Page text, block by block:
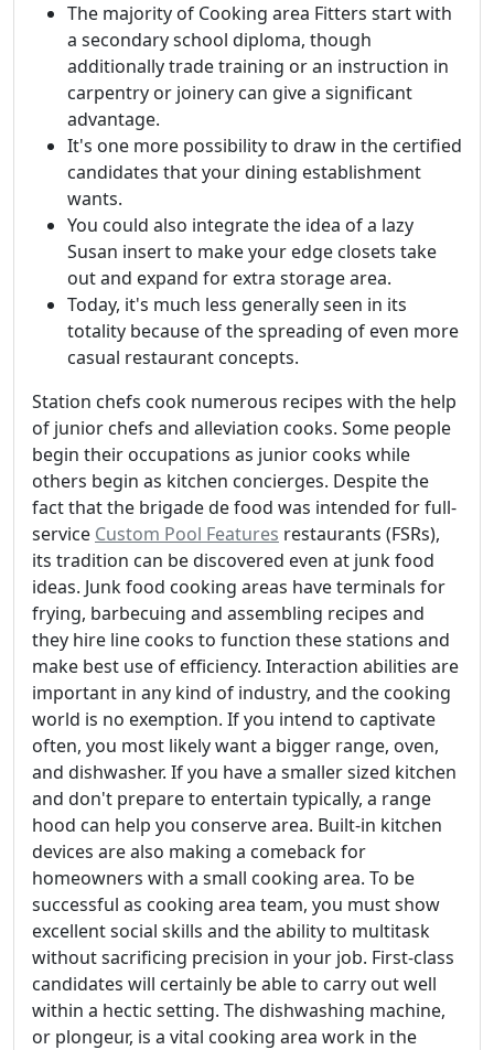
The majority of Cooking area Fitters start with
a secondary school diploma, though
additionally trade training or an instruction in
carpentry or joinery can give a significant
advantage.
It's one more possibility to draw in the certified
candidates that your dining establishment
wants.
You could also integrate the idea of a lazy
Susan insert to make your edge closets take
out and expand for extra storage area.
Today, it's much less generally seen in its
totality because of the spreading of even more
casual restaurant concepts.
Station chefs cook numerous recipes with the help
of junior chefs and alleviation cooks. Some people
begin their occupations as junior cooks while
others begin as kitchen concierges. Despite the
fact that the brigade de food was intended for full-
service Custom Pool Features restaurants (FSRs),
its tradition can be discovered even at junk food
ideas. Junk food cooking areas have terminals for
frying, barbecuing and assembling recipes and
they hire line cooks to function these stations and
make best use of efficiency. Interaction abilities are
important in any kind of industry, and the cooking
world is no exemption. If you intend to captivate
often, you most likely want a bigger range, oven,
and dishwasher. If you have a smaller sized kitchen
and don't prepare to entertain typically, a range
hood can help you conserve area. Built-in kitchen
devices are also making a comeback for
homeowners with a small cooking area. To be
successful as cooking area team, you must show
excellent social skills and the ability to multitask
without sacrificing precision in your job. First-class
candidates will certainly be able to carry out well
within a hectic setting. The dishwashing machine,
or plongeur, is a vital cooking area work in the